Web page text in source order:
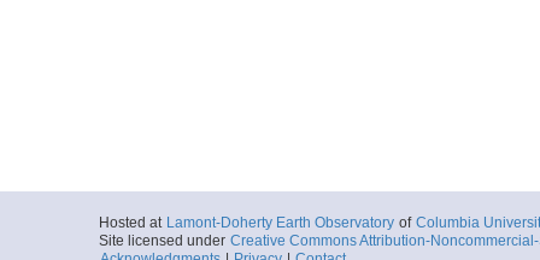
Hosted at Lamont-Doherty Earth Observatory of Columbia
Site licensed under Creative Commons Attribution-